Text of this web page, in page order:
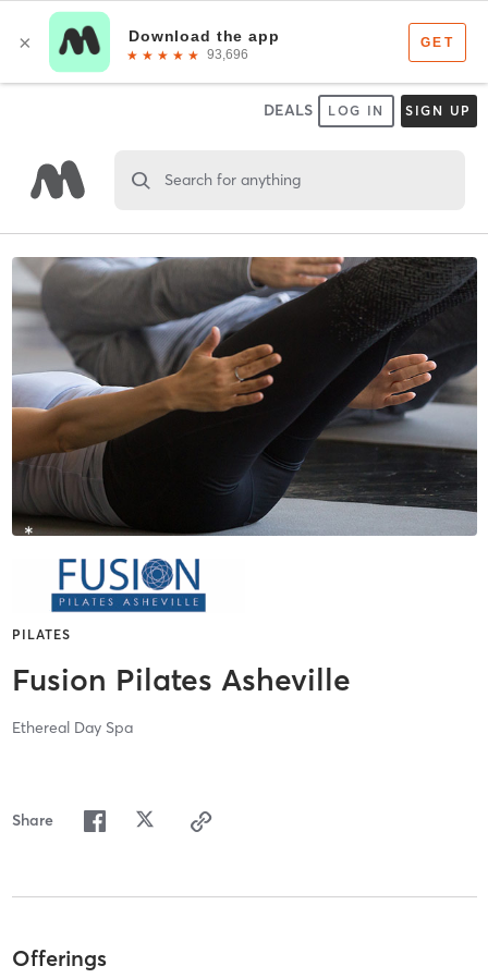
DEALS LOG IN SIGN UP
Search for anything
PILATES
Fusion Pilates Asheville
Ethereal Day Spa
Share
Offerings